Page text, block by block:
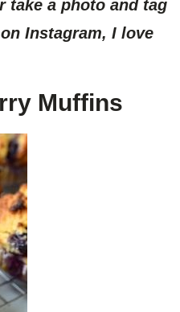
take a photo and tag
Instagram, I love
Muffins